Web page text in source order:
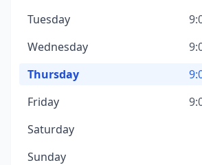
Tuesday
Wednesday
Thursday
Friday
Saturday
Sunday